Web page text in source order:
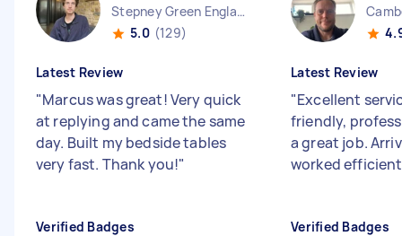
Stepney Green England
5.0 (129)
Latest Review
"Marcus was great! Very quick
at replying and came the same
day. Built my bedside tables
very fast. Thank you!"
Verified Badges
Latest Review
"Excellent
friendly,
a great job.
worked
Verified Badges